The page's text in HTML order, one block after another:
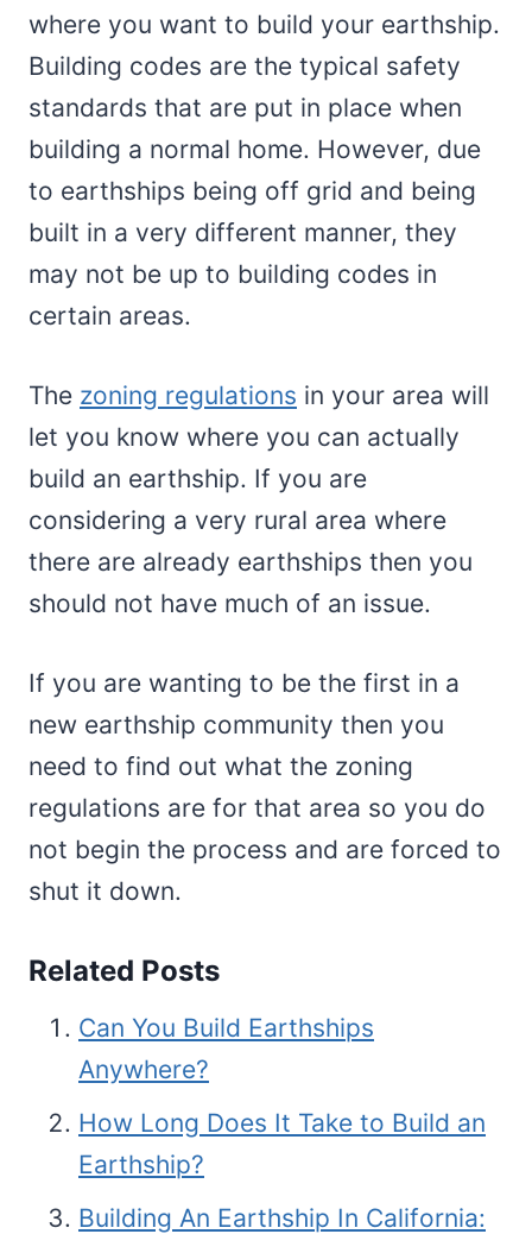
where you want to build your earthship.
Building codes are the typical safety
standards that are put in place when
building a normal home. However, due
to earthships being off grid and being
built in a very different manner, they
may not be up to building codes in
certain areas.
The zoning regulations in your area will
let you know where you can actually
build an earthship. If you are
considering a very rural area where
there are already earthships then you
should not have much of an issue.
If you are wanting to be the first in a
new earthship community then you
need to find out what the zoning
regulations are for that area so you do
not begin the process and are forced to
shut it down.
Related Posts
Can You Build Earthships
Anywhere?
How Long Does It Take to Build an
Earthship?
Building An Earthship In California: